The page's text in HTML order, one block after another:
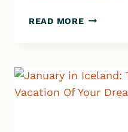
READ MOREICELAND
SEE